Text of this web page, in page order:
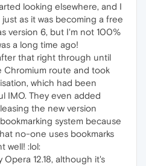
looking elsewhere, and I
as it was becoming a free
version 6, but I'm not 100%
a long time ago!
that right through until
Chromium route and took
which had been
IMO. They even added
the new version
system because
no-one uses bookmarks
well! :lol:
Opera 12.18, although it's